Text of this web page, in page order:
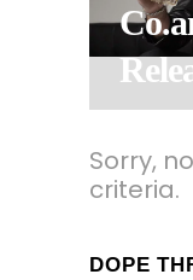
Sorry,
criteria.
DOPE